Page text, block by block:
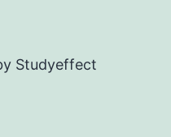
Studyeffect